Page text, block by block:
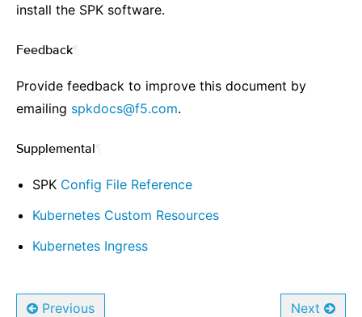
install the SPK software.
Feedback
Provide feedback to improve this document by
emailing spkdocs@f5.com.
Supplemental
SPK Config File Reference
Kubernetes Custom Resources
Kubernetes Ingress
Previous Next